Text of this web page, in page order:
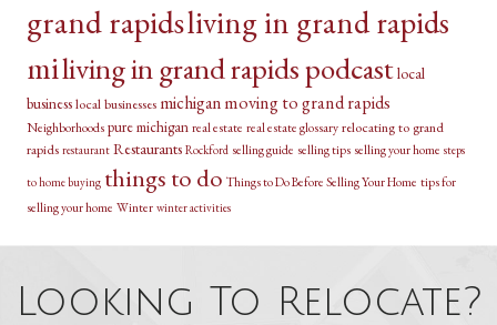
grand rapidsliving in grand rapids
miliving in grand rapids podcastlocal
businesslocal businesses michiganmoving to grand rapids
Neighborhoods pure michigan real estate real estate glossary relocating to grand
rapids restaurant Restaurants Rockford selling guide selling tips selling your home steps
to home buying things to do Things to Do Before Selling Your Home tips for
selling your home Winter winter activities
Looking To Relocate?